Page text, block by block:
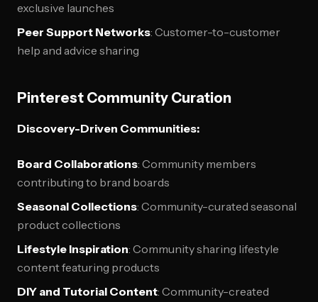
exclusive launches
Peer Support Networks: Customer-to-customer
help and advice sharing
Pinterest Community Curation
Discovery-Driven Communities:
Board Collaborations: Community members
contributing to brand boards
Seasonal Collections: Community-curated seasonal
product collections
Lifestyle Inspiration: Community sharing lifestyle
content featuring products
DIY and Tutorial Content: Community-created